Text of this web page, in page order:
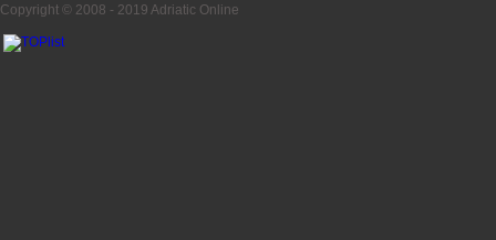
Copyright © 2008 - 2019 Adriatic Online